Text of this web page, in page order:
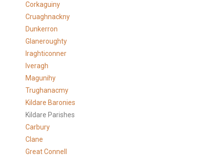
Corkaguiny
Cruaghnackny
Dunkerron
Glaneroughty
Iraghticonner
Iveragh
Magunihy
Trughanacmy
Kildare Baronies
Kildare Parishes
Carbury
Clane
Great Connell